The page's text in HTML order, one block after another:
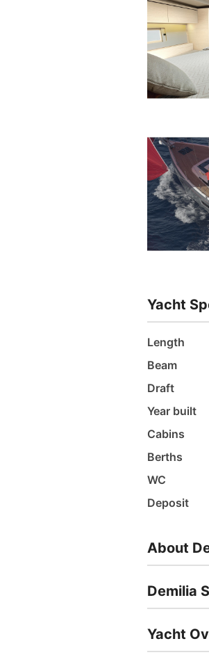
Yacht
Length
Beam
Draft
Year built
Cabins
Berths
WC
Deposit
About
Demilia
Yacht